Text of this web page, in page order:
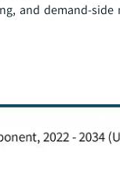
and demand-